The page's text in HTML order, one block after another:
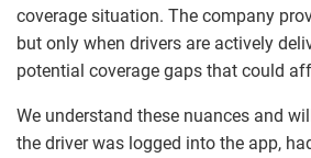
coverage situation. The company
but only when drivers are actively
potential coverage gaps that could
We understand these nuances and
the driver was logged into the app,